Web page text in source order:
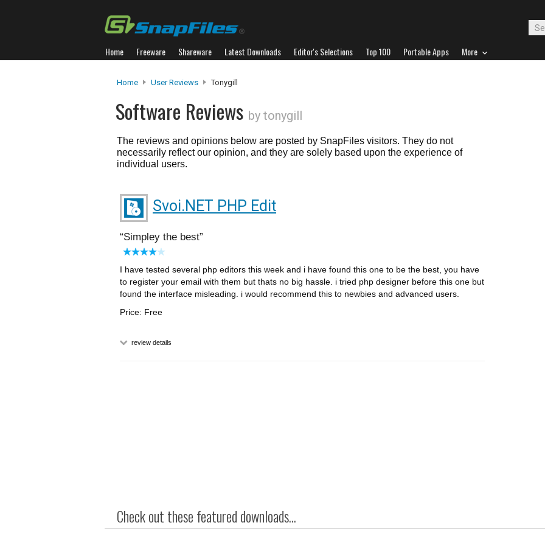
Home Freeware Shareware Latest Downloads Editor's Selections Top 100 Portable Apps More
Home User Reviews Tonygill
Software Reviews by tonygill
The reviews and opinions below are posted by SnapFiles visitors. They do not
necessarily reflect our opinion, and they are solely based upon the experience of
individual users.
Svoi.NET PHP Edit
Simpley the best
I have tested several php editors this week and i have found this one to be the best, you have
to register your email with them but thats no big hassle. i tried php designer before this one but
found the interface misleading. i would recommend this to newbies and advanced users.
Price: Free
review details
Check out these featured downloads...